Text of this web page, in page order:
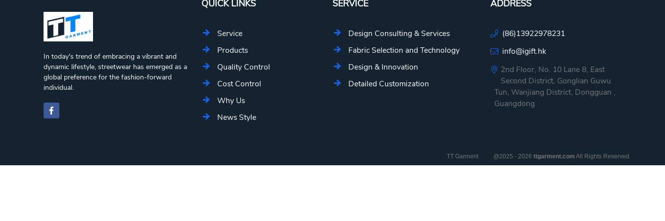
In today's trend of embracing a vibrant and
dynamic lifestyle, streetwear has emerged as a
global preference for the fashion-forward
individual.
QUICK LINKS
Service
Products
Quality Control
Cost Control
Why Us
News Style
SERVICE
Design Consulting & Services
Fabric Selection and Technology
Design & Innovation
Detailed Customization
ADDRESS
(86)13922978231
info@igift.hk
2nd Floor, No. 10 Lane 8, East
Second District, Gonglian Guwu
Tun, Wanjiang District, Dongguan ,
Guangdong
TT Garment @2025 - 2026 ttgarment.com All Rights Reserved